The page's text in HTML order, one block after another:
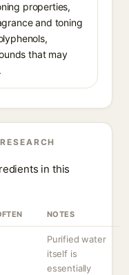
properties,
and toning
that may
in this
NOTES
Purified water
itself is
essentially